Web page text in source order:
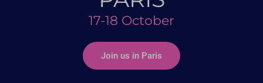
17-18 October
Join us in Paris